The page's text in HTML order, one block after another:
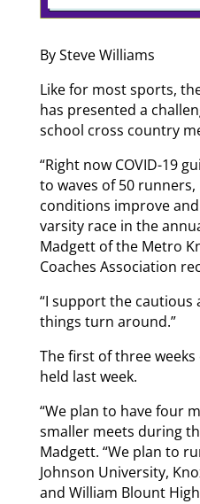
By Steve Williams
Like for most sports,
has presented a
school cross country
“Right now COVID-19
to waves of 50
conditions improve
varsity race in the
Madgett of the Metro
Coaches Association
“I support the
things turn around.”
The first of three
held last week.
“We plan to have four
smaller meets during
Madgett. “We plan to
Johnson University,
and William Blount